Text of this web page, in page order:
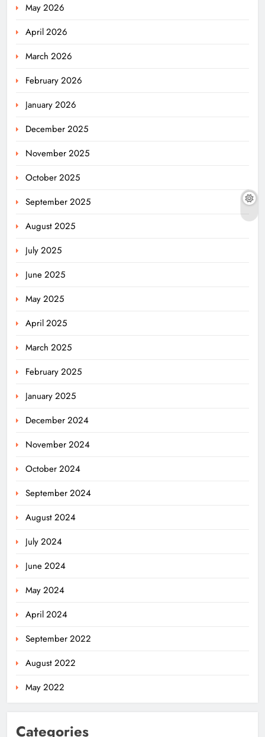
May 2026
April 2026
March 2026
February 2026
January 2026
December 2025
November 2025
October 2025
September 2025
August 2025
July 2025
June 2025
May 2025
April 2025
March 2025
February 2025
January 2025
December 2024
November 2024
October 2024
September 2024
August 2024
July 2024
June 2024
May 2024
April 2024
September 2022
August 2022
May 2022
Categories